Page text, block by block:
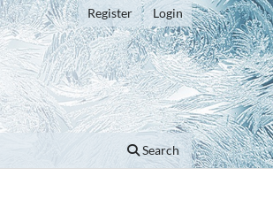
Search
Register Login